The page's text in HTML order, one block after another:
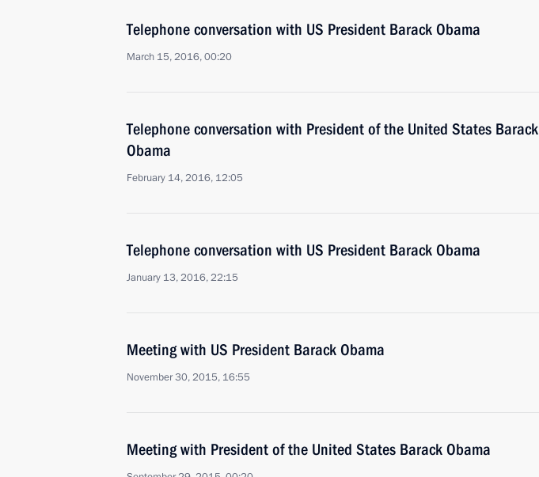
Telephone conversation with US President Barack Obama
March 15, 2016, 00:20
Telephone conversation with President of the United States Barack
Obama
February 14, 2016, 12:05
Telephone conversation with US President Barack Obama
January 13, 2016, 22:15
Meeting with US President Barack Obama
November 30, 2015, 16:55
Meeting with President of the United States Barack Obama